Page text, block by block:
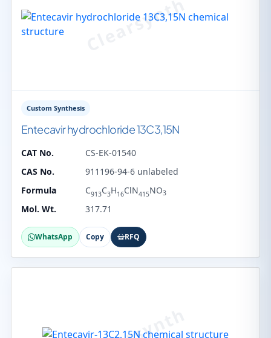
Custom Synthesis
Entecavir hydrochloride 13C3,15N
CAT No.
CS-EK-01540
CAS No.
911196-94-6 unlabeled
Formula
C913C3H16ClN415NO3
Mol. Wt. 317.71
WhatsApp Copy RFQ